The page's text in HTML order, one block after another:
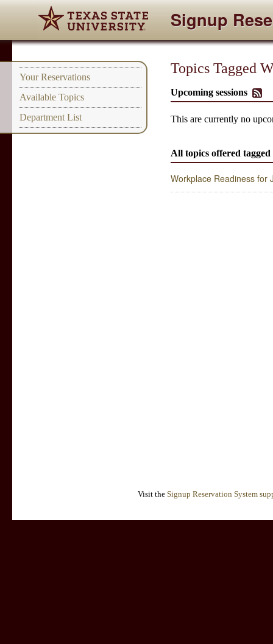
Signup
Your Reservations
Available Topics
Department List
Topics Tagged
Upcoming sessions
This are currently no
All topics offered
Workplace Readiness for
Visit the Signup Reservation System